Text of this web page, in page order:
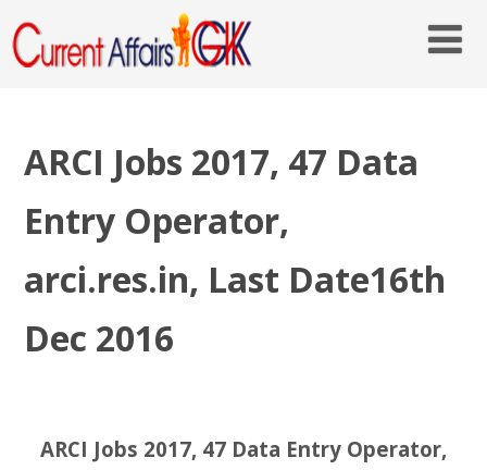
ARCI Jobs 2017, 47 Data
Entry Operator,
arci.res.in, Last Date16th
Dec 2016
ARCI Jobs 2017, 47 Data Entry Operator,